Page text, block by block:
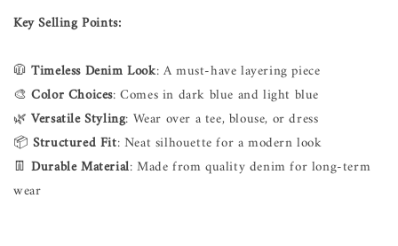
Key Selling Points:
🧥Timeless Denim Look: A must-have layering piece
🎨Color Choices: Comes in dark blue and light blue
🌿Versatile Styling: Wear over a tee, blouse, or dress
📦Structured Fit: Neat silhouette for a modern look
👖Durable Material: Made from quality denim for long-term
wear